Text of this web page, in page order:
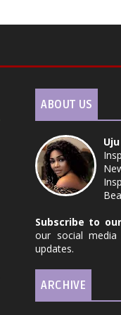
ABOUT US
Subscribe to
our social
updates.
ARCHIVE